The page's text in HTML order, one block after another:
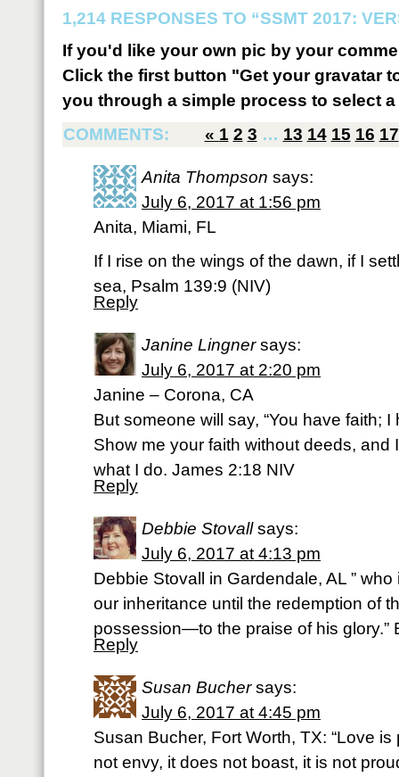
1,214 RESPONSES TO “SSMT 2017:
If you'd like your own pic by your
Click the first button "Get your gravatar
you through a simple process to select
COMMENTS:
« 1 2 3 … 13 14 15 16 17
Anita Thompson says:
July 6, 2017 at 1:56 pm
Anita, Miami, FL
If I rise on the wings of the dawn, if I
sea, Psalm 139:9 (NIV)
Reply
Janine Lingner says:
July 6, 2017 at 2:20 pm
Janine – Corona, CA
But someone will say, “You have faith; I
Show me your faith without deeds, and
what I do. James 2:18 NIV
Reply
Debbie Stovall says:
July 6, 2017 at 4:13 pm
Debbie Stovall in Gardendale, AL ”
our inheritance until the redemption of
possession—to the praise of his glory.”
Reply
Susan Bucher says:
July 6, 2017 at 4:45 pm
Susan Bucher, Fort Worth, TX: “Love
not envy, it does not boast, it is not